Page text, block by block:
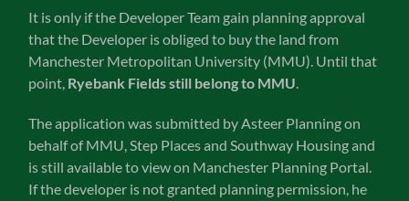
It is only if the Developer Team gain planning approval
that the Developer is obliged to buy the land from
Manchester Metropolitan University (MMU). Until that
point, Ryebank Fields still belong to MMU.
The application was submitted by Asteer Planning on
behalf of MMU, Step Places and Southway Housing and
is still available to view on Manchester Planning Portal.
If the developer is not granted planning permission, he